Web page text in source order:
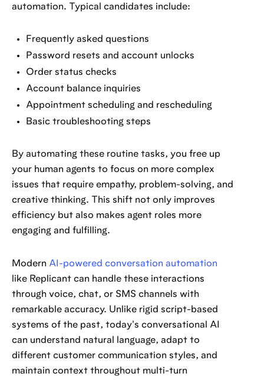
automation. Typical candidates include:
Frequently asked questions
Password resets and account unlocks
Order status checks
Account balance inquiries
Appointment scheduling and rescheduling
Basic troubleshooting steps
By automating these routine tasks, you free up
your human agents to focus on more complex
issues that require empathy, problem-solving, and
creative thinking. This shift not only improves
efficiency but also makes agent roles more
engaging and fulfilling.
Modern AI-powered conversation automation
like Replicant can handle these interactions
through voice, chat, or SMS channels with
remarkable accuracy. Unlike rigid script-based
systems of the past, today's conversational AI
can understand natural language, adapt to
different customer communication styles, and
maintain context throughout multi-turn